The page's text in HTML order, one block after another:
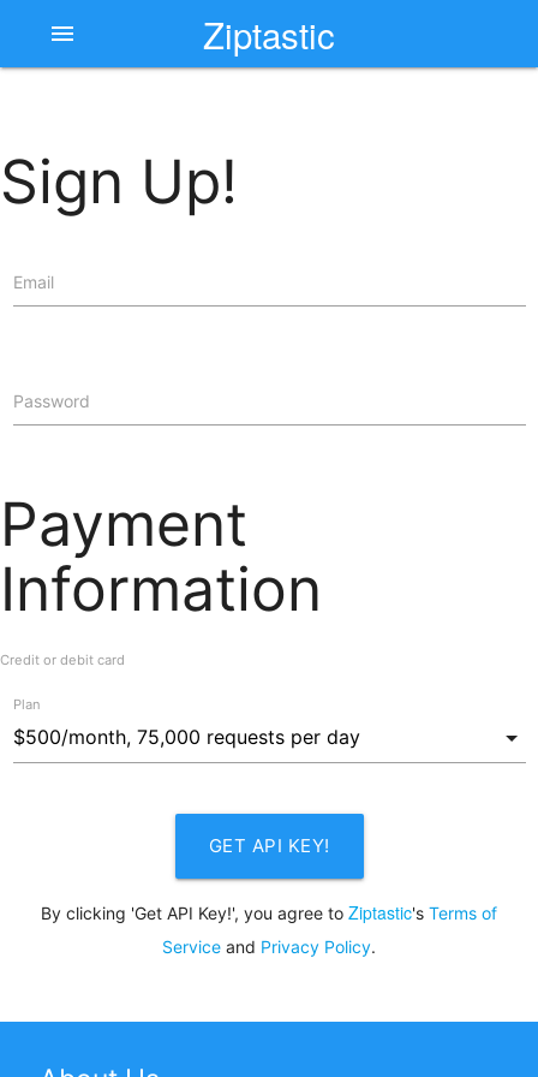
Ziptastic
menu
Sign Up!
Email
Password
Payment
Information
Credit or debit card
Plan
GET API KEY!
By clicking 'Get API Key!', you agree to Ziptastic's Terms of
Service and Privacy Policy.